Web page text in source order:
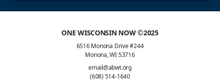
ONE WISCONSIN NOW ©2025
6516 Monona Drive #244
Monona, WI 53716
email@abwt.org
(608) 514-1640